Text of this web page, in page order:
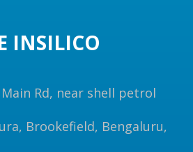
INSILICO
Rd, near shell petrol
Brookefield, Bengaluru,